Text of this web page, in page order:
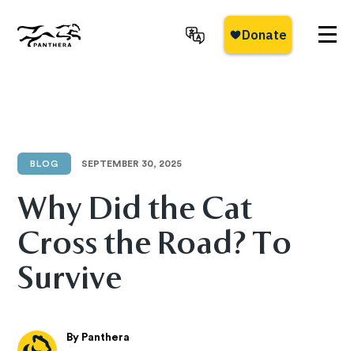
main
BLOG SEPTEMBER 30, 2025
Why Did the Cat
Cross the Road? To
Survive
By Panthera